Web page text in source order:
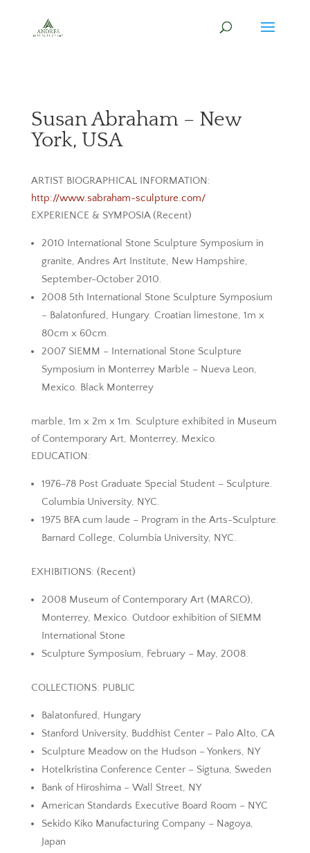
Susan Abraham – New
York, USA
ARTIST BIOGRAPHICAL INFORMATION:
http://www.sabraham-sculpture.com/
EXPERIENCE & SYMPOSIA (Recent)
2010 International Stone Sculpture Symposium in
granite, Andres Art Institute, New Hampshire,
September-October 2010.
2008 5th International Stone Sculpture Symposium
– Balatonfured, Hungary. Croatian limestone, 1m x
80cm x 60cm.
2007 SIEMM – International Stone Sculpture
Symposium in Monterrey Marble – Nueva Leon,
Mexico. Black Monterrey
marble, 1m x 2m x 1m. Sculpture exhibited in Museum
of Contemporary Art, Monterrey, Mexico.
EDUCATION:
1976-78 Post Graduate Special Student – Sculpture.
Columbia University, NYC.
1975 BFA cum laude – Program in the Arts-Sculpture.
Barnard College, Columbia University, NYC.
EXHIBITIONS: (Recent)
2008 Museum of Contemporary Art (MARCO),
Monterrey, Mexico. Outdoor exhibition of SIEMM
International Stone
Sculpture Symposium, February – May, 2008.
COLLECTIONS: PUBLIC
Balatonfured, Hungary
Stanford University, Buddhist Center – Palo Alto, CA
Sculpture Meadow on the Hudson – Yonkers, NY
Hotelkristina Conference Center – Sigtuna, Sweden
Bank of Hiroshima – Wall Street, NY
American Standards Executive Board Room – NYC
Sekido Kiko Manufacturing Company – Nagoya,
Japan